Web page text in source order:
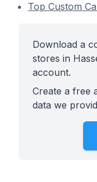
Top Custom
Download a
stores in
account.
Create a free
data we